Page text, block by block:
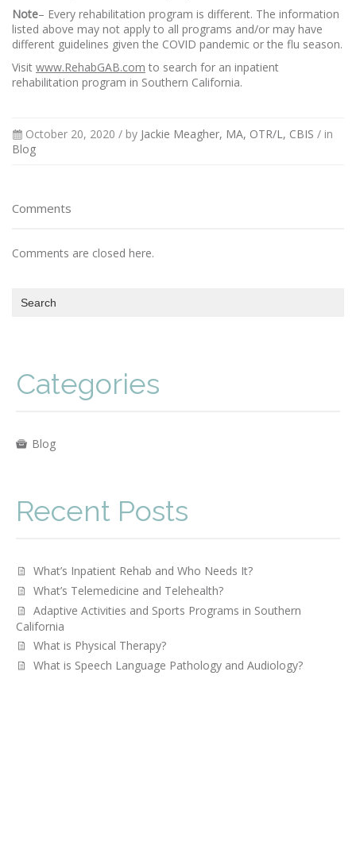
Note– Every rehabilitation program is different. The information
listed above may not apply to all programs and/or may have
different guidelines given the COVID pandemic or the flu season.
Visit www.RehabGAB.com to search for an inpatient
rehabilitation program in Southern California.
October 20, 2020 / by Jackie Meagher, MA, OTR/L, CBIS / in
Blog
Comments
Comments are closed here.
Categories
Blog
Recent Posts
What’s Inpatient Rehab and Who Needs It?
What’s Telemedicine and Telehealth?
Adaptive Activities and Sports Programs in Southern
California
What is Physical Therapy?
­­What is Speech Language Pathology and Audiology?